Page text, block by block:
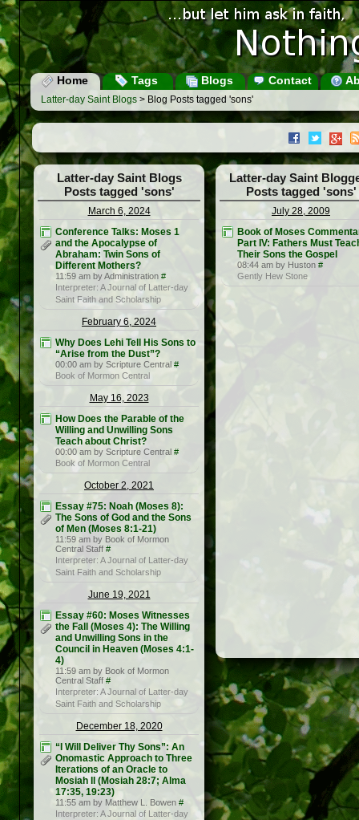
Home Tags Blogs Contact
Latter-day Saint Blogs > Blog Posts tagged 'sons'
Latter-day Saint Blogs
Posts tagged 'sons'
March 6, 2024
Conference Talks: Moses 1
and the Apocalypse of
Abraham: Twin Sons of
Different Mothers?
11:59 am by Administration #
Interpreter: A Journal of Latter-day
Saint Faith and Scholarship
February 6, 2024
Why Does Lehi Tell His Sons to
“Arise from the Dust”?
00:00 am by Scripture Central #
Book of Mormon Central
May 16, 2023
How Does the Parable of the
Willing and Unwilling Sons
Teach about Christ?
00:00 am by Scripture Central #
Book of Mormon Central
October 2, 2021
Essay #75: Noah (Moses 8):
The Sons of God and the Sons
of Men (Moses 8:1-21)
11:59 am by Book of Mormon
Central Staff #
Interpreter: A Journal of Latter-day
Saint Faith and Scholarship
June 19, 2021
Essay #60: Moses Witnesses
the Fall (Moses 4): The Willing
and Unwilling Sons in the
Council in Heaven (Moses 4:1-
4)
11:59 am by Book of Mormon
Central Staff #
Interpreter: A Journal of Latter-day
Saint Faith and Scholarship
December 18, 2020
“I Will Deliver Thy Sons”: An
Onomastic Approach to Three
Iterations of an Oracle to
Mosiah II (Mosiah 28:7; Alma
17:35, 19:23)
11:55 am by Matthew L. Bowen #
Interpreter: A Journal of Latter-day
Latter-day Saint
Posts tagged 'sons'
July 28, 2009
Book of Moses
Part IV: Fathers Must
Their Sons the Gospel
08:44 am by Huston #
Gently Hew Stone